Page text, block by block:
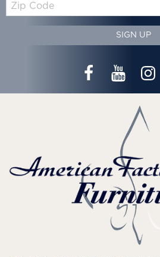
Code
SIGN UP